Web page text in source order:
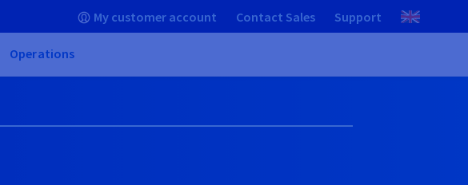
My customer account Contact Sales Support
Operations